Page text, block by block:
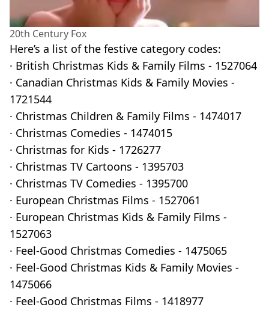
20th Century Fox
Here’s a list of the festive category codes:
· British Christmas Kids & Family Films - 1527064
· Canadian Christmas Kids & Family Movies -
1721544
· Christmas Children & Family Films - 1474017
· Christmas Comedies - 1474015
· Christmas for Kids - 1726277
· Christmas TV Cartoons - 1395703
· Christmas TV Comedies - 1395700
· European Christmas Films - 1527061
· European Christmas Kids & Family Films -
1527063
· Feel-Good Christmas Comedies - 1475065
· Feel-Good Christmas Kids & Family Movies -
1475066
· Feel-Good Christmas Films - 1418977